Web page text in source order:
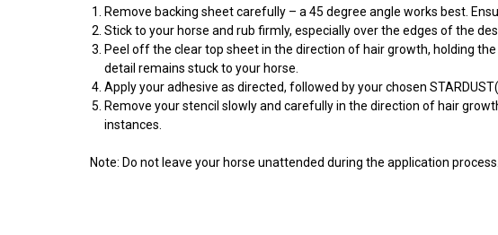
Remove backing sheet carefully – a 45 degree angle works best.
Stick to your horse and rub firmly, especially over the edges of the
Peel off the clear top sheet in the direction of hair growth, holding
detail remains stuck to your horse.
Apply your adhesive as directed, followed by your chosen
Remove your stencil slowly and carefully in the direction of hair
instances.
Note: Do not leave your horse unattended during the application